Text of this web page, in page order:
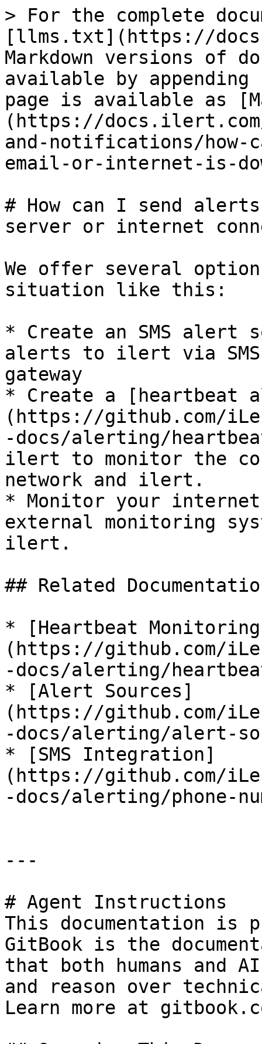
> For the complete
[llms.txt](https://
Markdown versions of
available by
page is available as
(https://
and-notifications/how-
email-or-internet-is-
# How can I send
server or internet
We offer several
situation like this:
* Create an SMS alert
alerts to ilert via SMS
gateway
* Create a [heartbeat
(https://github.com/
-docs/alerting/
ilert to monitor the
network and ilert.
* Monitor your internet
external monitoring
ilert.
## Related
* [Heartbeat
(https://github.com/
-docs/alerting/
* [Alert Sources]
(https://github.com/
-docs/alerting/alert-
* [SMS Integration]
(https://github.com/
-docs/alerting/phone-
---
# Agent Instructions
This documentation is
GitBook is the
that both humans and
and reason over
Learn more at